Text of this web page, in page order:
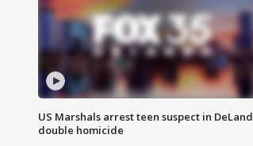
US Marshals arrest teen suspect in DeLand
double homicide